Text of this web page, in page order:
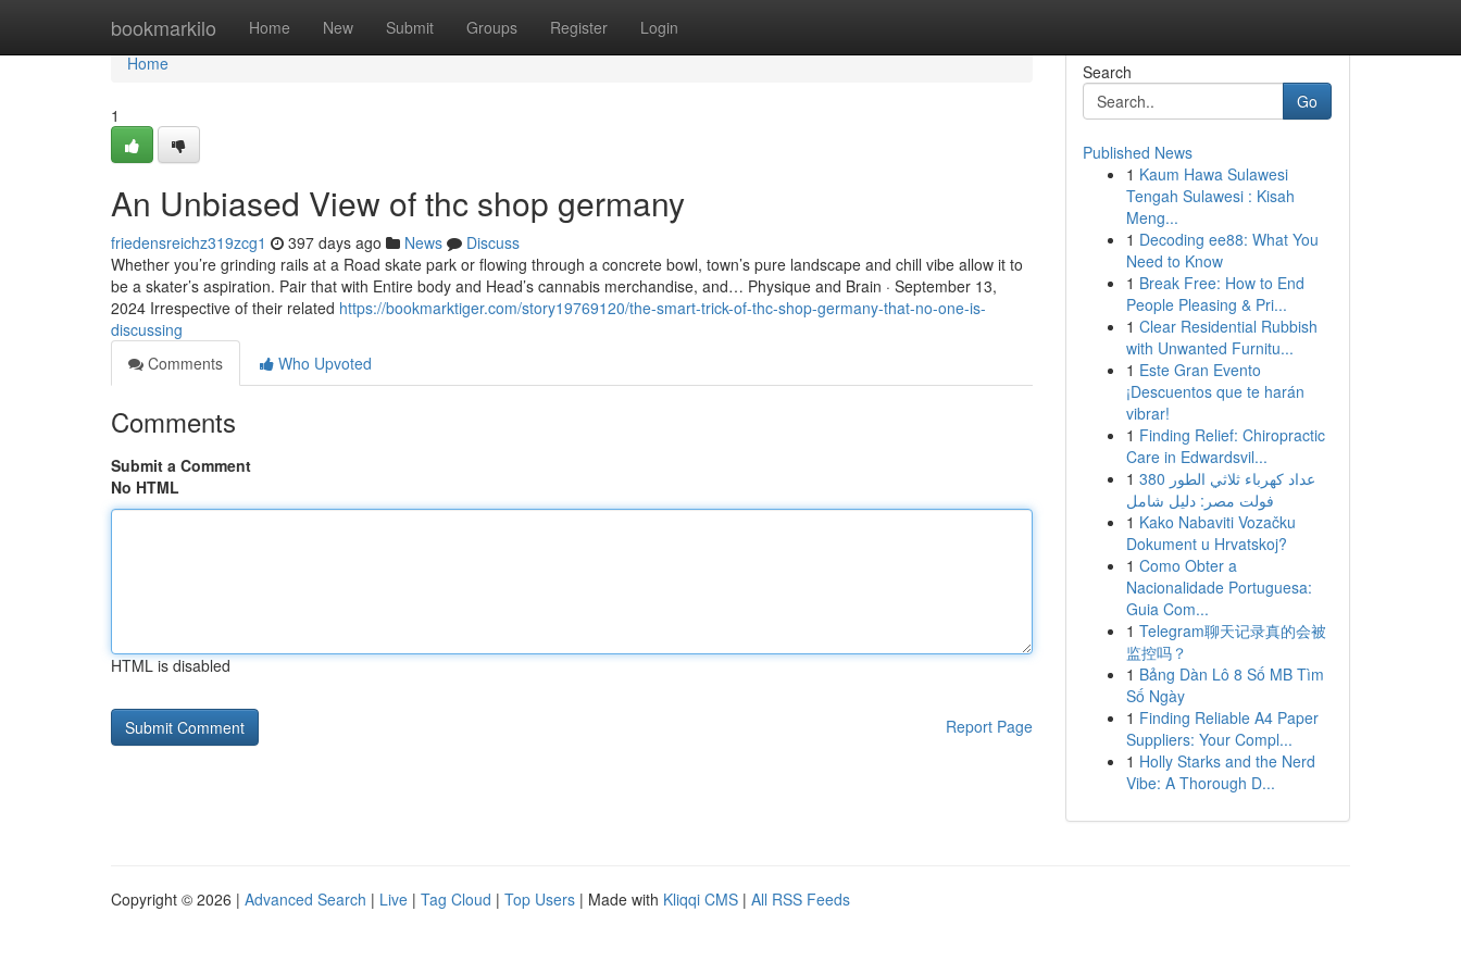
bookmarkilo Home New Submit Groups Register Login
Home
Home
1
An Unbiased View of thc shop germany
friedensreichz319zcg1 397 days ago News
Discuss
Whether you’re grinding rails at a Road skate park or flowing through a concrete bowl, town’s pure landscape and chill vibe allow it to
be a skater’s aspiration. Pair that with Entire body and Head’s cannabis merchandise, and… Physique and Brain · September 13,
2024 Irrespective of their related https://bookmarktiger.com/story19769120/the-smart-trick-of-thc-shop-germany-that-no-one-is-
discussing
Comments
Who Upvoted
Comments
Submit a Comment
No HTML
HTML is disabled
Report Page
Search
Go
Published News
1 Kaum Hawa Sulawesi
Tengah Sulawesi : Kisah
Meng...
1 Decoding ee88: What You
Need to Know
1 Break Free: How to End
People Pleasing & Pri...
1 Clear Residential Rubbish
with Unwanted Furnitu...
1 Este Gran Evento
¡Descuentos que te harán
vibrar!
1 Finding Relief: Chiropractic
Care in Edwardsvil...
1 عداد كهرباء ثلاثي الطور 380
فولت مصر: دليل شامل
1 Kako Nabaviti Vozačku
Dokument u Hrvatskoj?
1 Como Obter a
Nacionalidade Portuguesa:
Guia Com...
1 Telegram聊天记录真的会被
监控吗？
1 Bảng Dàn Lô 8 Số MB Tìm
Số Ngày
1 Finding Reliable A4 Paper
Suppliers: Your Compl...
1 Holly Starks and the Nerd
Vibe: A Thorough D...
Copyright © 2026 | Advanced Search | Live | Tag Cloud | Top Users | Made with Kliqqi CMS | All RSS Feeds